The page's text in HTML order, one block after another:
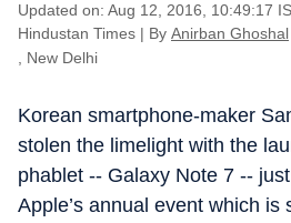
Updated on: Aug 12, 2016, 10:49:17
Hindustan Times | By Anirban Ghoshal
, New Delhi
Korean smartphone-maker
stolen the limelight with the
phablet -- Galaxy Note 7 --
Apple’s annual event which is